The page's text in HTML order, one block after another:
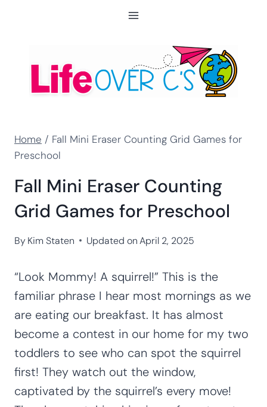
Home / Fall Mini Eraser Counting Grid Games for
Preschool
Fall Mini Eraser Counting
Grid Games for Preschool
ByKim Staten Updated on April 2, 2025
“Look Mommy! A squirrel!” This is the
familiar phrase I hear most mornings as we
are eating our breakfast. It has almost
become a contest in our home for my two
toddlers to see who can spot the squirrel
first! They watch out the window,
captivated by the squirrel’s every move!